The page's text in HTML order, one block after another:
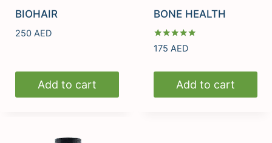
BIOHAIR
250 AED
Add to cart
BONE HEALTH
Rated
5.00
175 AED
Add to cart